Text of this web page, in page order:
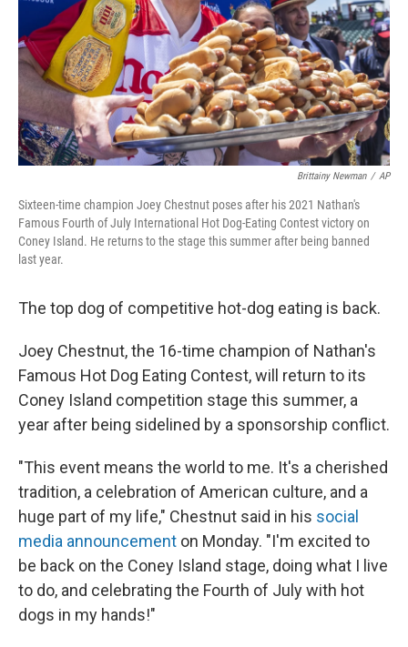
Brittainy Newman / AP
Sixteen-time champion Joey Chestnut poses after his 2021 Nathan's
Famous Fourth of July International Hot Dog-Eating Contest victory on
Coney Island. He returns to the stage this summer after being banned
last year.
The top dog of competitive hot-dog eating is back.
Joey Chestnut, the 16-time champion of Nathan's
Famous Hot Dog Eating Contest, will return to its
Coney Island competition stage this summer, a
year after being sidelined by a sponsorship conflict.
"This event means the world to me. It's a cherished
tradition, a celebration of American culture, and a
huge part of my life," Chestnut said in his social
media announcement on Monday. "I'm excited to
be back on the Coney Island stage, doing what I live
to do, and celebrating the Fourth of July with hot
dogs in my hands!"